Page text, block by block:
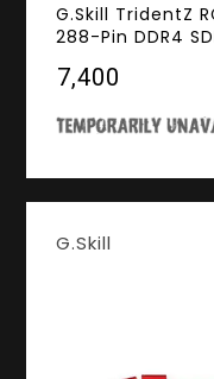
G.Skill TridentZ
288-Pin DDR4
2666C18D-16GTZR
₹7,400
G.Skill